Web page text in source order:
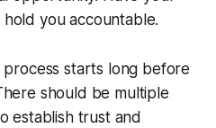
you accountable.
process starts long before
should be multiple
establish trust and